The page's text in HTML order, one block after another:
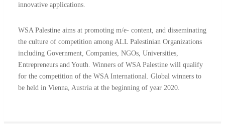
innovative applications.
WSA Palestine aims at promoting m/e- content, and disseminating
the culture of competition among ALL Palestinian Organizations
including Government, Companies, NGOs, Universities,
Entrepreneurs and Youth. Winners of WSA Palestine will qualify
for the competition of the WSA International. Global winners to
be held in Vienna, Austria at the beginning of year 2020.